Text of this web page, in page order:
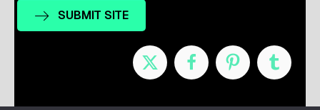
SUBMIT SITE